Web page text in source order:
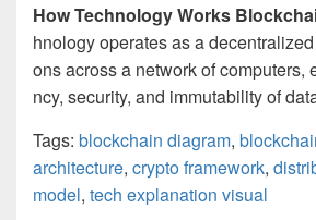
How Technology Works
hnology operates as a
ons across a network of computers,
ncy, security, and immutability of
Tags: blockchain diagram,
architecture, crypto framework,
model, tech explanation visual